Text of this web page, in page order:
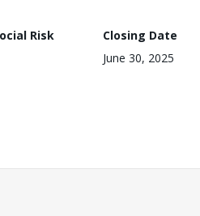
Risk
Closing Date
June 30, 2025